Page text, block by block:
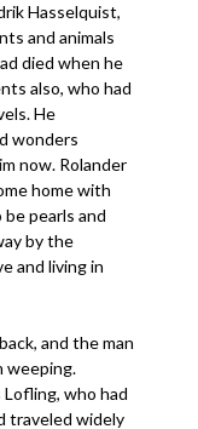
Hasselquist,
and animals
died when he
also, who had
He
wonders
now. Rolander
home with
pearls and
by the
and living in
and the man
weeping.
who had
traveled widely